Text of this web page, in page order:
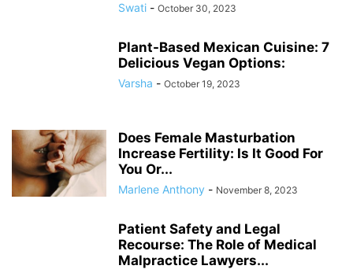
Swati - October 30, 2023
Plant-Based Mexican Cuisine: 7
Delicious Vegan Options:
Varsha - October 19, 2023
Does Female Masturbation
Increase Fertility: Is It Good For
You Or...
Marlene Anthony - November 8, 2023
Patient Safety and Legal
Recourse: The Role of Medical
Malpractice Lawyers...